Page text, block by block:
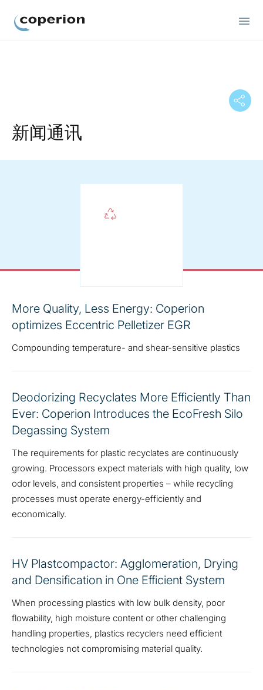
新闻通讯
More Quality, Less Energy: Coperion
optimizes Eccentric Pelletizer EGR
Compounding temperature- and shear-sensitive plastics
Deodorizing Recyclates More Efficiently Than
Ever: Coperion Introduces the EcoFresh Silo
Degassing System
The requirements for plastic recyclates are continuously
growing. Processors expect materials with high quality, low
odor levels, and consistent properties – while recycling
processes must operate energy-efficiently and
economically.
HV Plastcompactor: Agglomeration, Drying
and Densification in One Efficient System
When processing plastics with low bulk density, poor
flowability, high moisture content or other challenging
handling properties, plastics recyclers need efficient
technologies not compromising material quality.